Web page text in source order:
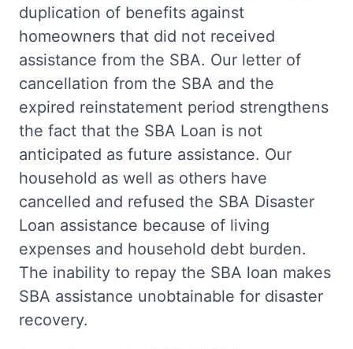
duplication of benefits against
homeowners that did not received
assistance from the SBA. Our letter of
cancellation from the SBA and the
expired reinstatement period strengthens
the fact that the SBA Loan is not
anticipated as future assistance. Our
household as well as others have
cancelled and refused the SBA Disaster
Loan assistance because of living
expenses and household debt burden.
The inability to repay the SBA loan makes
SBA assistance unobtainable for disaster
recovery.